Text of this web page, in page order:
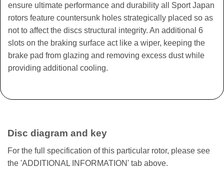
ensure ultimate performance and durability all Sport Japan
rotors feature countersunk holes strategically placed so as
not to affect the discs structural integrity. An additional 6
slots on the braking surface act like a wiper, keeping the
brake pad from glazing and removing excess dust while
providing additional cooling.
Disc diagram and key
For the full specification of this particular rotor, please see
the 'ADDITIONAL INFORMATION' tab above.